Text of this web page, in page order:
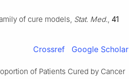
of cure models, Stat. Med., 41
Crossref Google Scholar
of Patients Cured by Cancer